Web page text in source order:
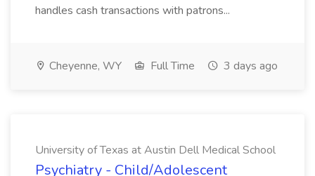
handles cash transactions with patrons...
Cheyenne, WY Full Time 3 days ago
University of Texas at Austin Dell Medical School
Psychiatry - Child/Adolescent